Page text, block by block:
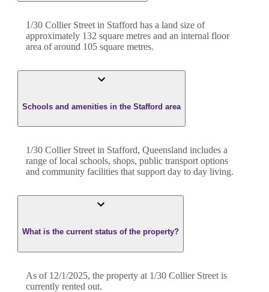
1/30 Collier Street in Stafford has a land size of
approximately 132 square metres and an internal floor
area of around 105 square metres.
Schools and amenities in the Stafford area
1/30 Collier Street in Stafford, Queensland includes a
range of local schools, shops, public transport options
and community facilities that support day to day living.
What is the current status of the property?
As of 12/1/2025, the property at 1/30 Collier Street is
currently rented out.